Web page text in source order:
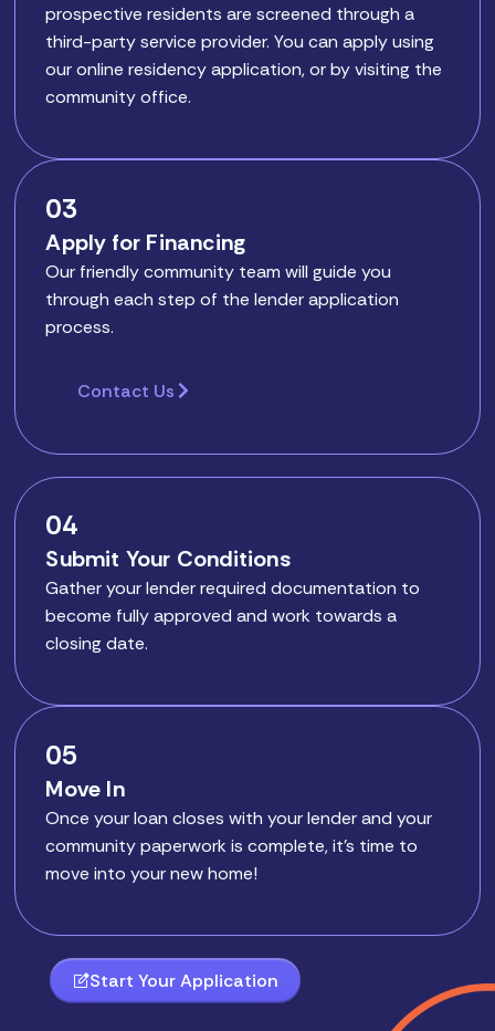
prospective residents are screened through a
third-party service provider. You can apply using
our online residency application, or by visiting the
community office.
03
Apply for Financing
Our friendly community team will guide you
through each step of the lender application
process.
Contact Us
04
Submit Your Conditions
Gather your lender required documentation to
become fully approved and work towards a
closing date.
05
Move In
Once your loan closes with your lender and your
community paperwork is complete, it’s time to
move into your new home!
Start Your Application